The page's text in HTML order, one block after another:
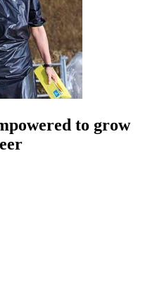
to grow